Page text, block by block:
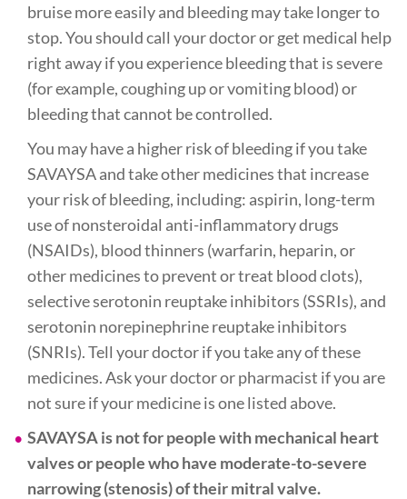
bruise more easily and bleeding may take longer to
stop. You should call your doctor or get medical help
right away if you experience bleeding that is severe
(for example, coughing up or vomiting blood) or
bleeding that cannot be controlled.
You may have a higher risk of bleeding if you take
SAVAYSA and take other medicines that increase
your risk of bleeding, including: aspirin, long-term
use of nonsteroidal anti-inflammatory drugs
(NSAIDs), blood thinners (warfarin, heparin, or
other medicines to prevent or treat blood clots),
selective serotonin reuptake inhibitors (SSRIs), and
serotonin norepinephrine reuptake inhibitors
(SNRIs). Tell your doctor if you take any of these
medicines. Ask your doctor or pharmacist if you are
not sure if your medicine is one listed above.
SAVAYSA is not for people with mechanical heart
valves or people who have moderate-to-severe
narrowing (stenosis) of their mitral valve.